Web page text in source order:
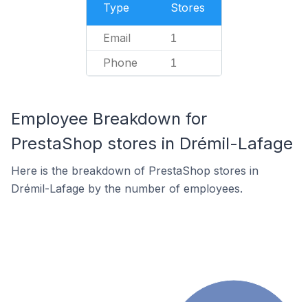
Type Stores
Email 1
Phone 1
Employee Breakdown for
PrestaShop stores in Drémil-Lafage
Here is the breakdown of PrestaShop stores in
Drémil-Lafage by the number of employees.